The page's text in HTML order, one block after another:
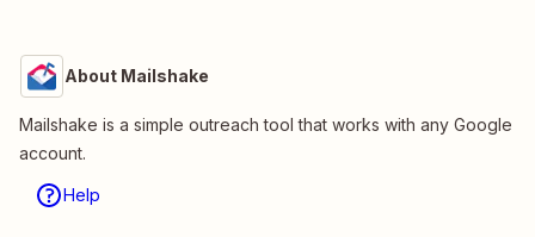
About Mailshake
Mailshake is a simple outreach tool that works with any Google
account.
Help